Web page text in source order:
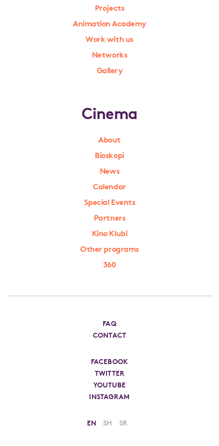
Projects
Animation Academy
Work with us
Networks
Gallery
Cinema
About
Bioskopi
News
Calendar
Special Events
Partners
Kino Klubi
Other programs
360
FAQ
CONTACT
FACEBOOK
TWITTER
YOUTUBE
INSTAGRAM
EN SH SR